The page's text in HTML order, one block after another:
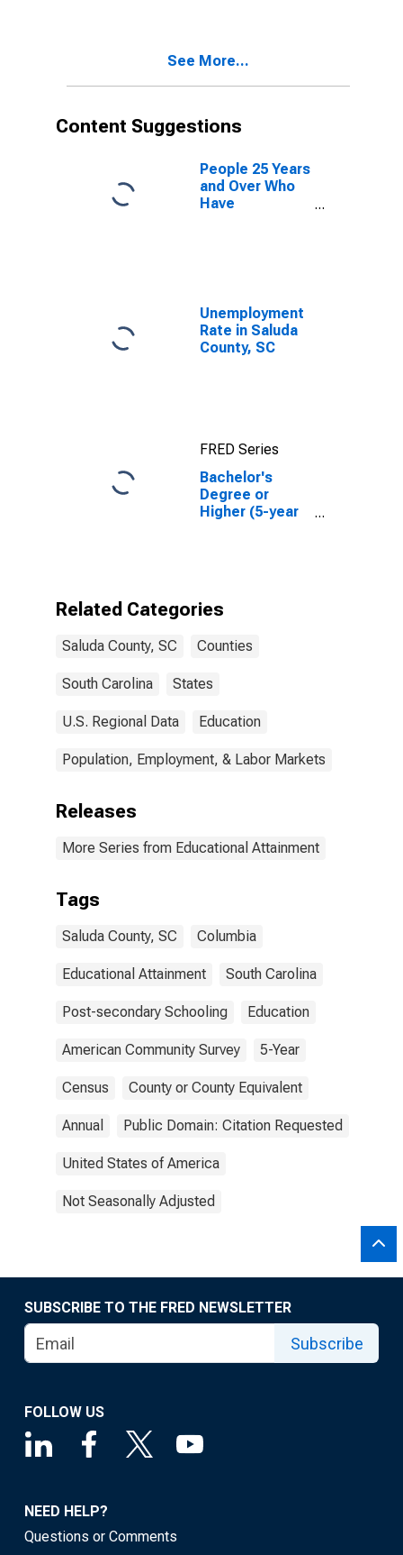
See More...
Content Suggestions
People 25 Years
and Over Who
Have
Unemployment
Rate in Saluda
County, SC
FRED Series
Bachelor's
Degree or
Higher (5-year
Related Categories
Saluda County, SC Counties
South Carolina States
U.S. Regional Data Education
Population, Employment, & Labor Markets
Releases
More Series from Educational Attainment
Tags
Saluda County, SC Columbia
Educational Attainment South Carolina
Post-secondary Schooling Education
American Community Survey 5-Year
Census County or County Equivalent
Annual Public Domain: Citation Requested
United States of America
Not Seasonally Adjusted
SUBSCRIBE TO THE FRED NEWSLETTER
Subscribe
FOLLOW US
NEED HELP?
Questions or Comments